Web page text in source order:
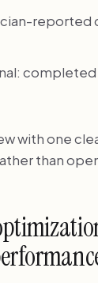
reported
completed
with one
than